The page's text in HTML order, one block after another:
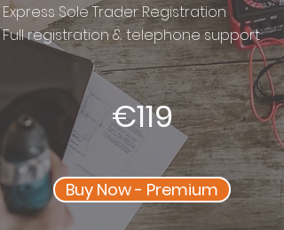
Express Sole Trader Registration
Full registration & telephone support
€119
Buy Now - Premium